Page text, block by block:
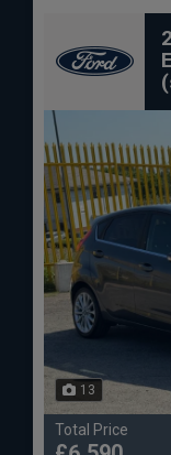
13
Total Price